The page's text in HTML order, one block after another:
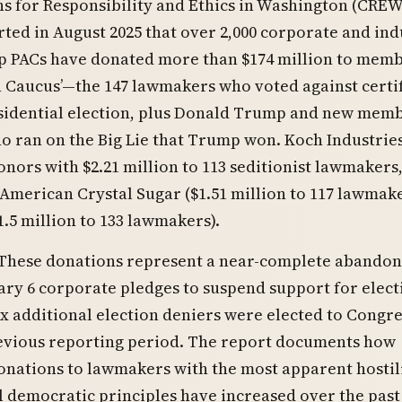
for Responsibility and Ethics in Washington
in August 2025 that over 2,000 corporate and
PACs have donated more than $174 million to
Caucus’—the 147 lawmakers who voted against
election, plus Donald Trump and new
ran on the Big Lie that Trump won. Koch
with $2.21 million to 113 seditionist lawmakers,
Crystal Sugar ($1.51 million to 117
million to 133 lawmakers).
donations represent a near-complete
6 corporate pledges to suspend support for
additional election deniers were elected to
reporting period. The report documents how
to lawmakers with the most apparent
principles have increased over the